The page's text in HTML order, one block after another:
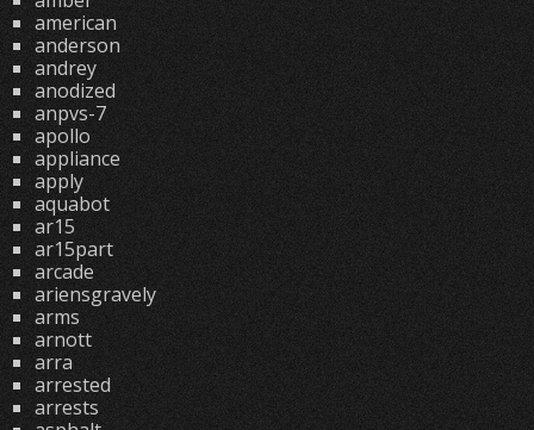
american
anderson
andrey
anodized
anpvs-7
apollo
appliance
apply
aquabot
ar15
ar15part
arcade
ariensgravely
arms
arnott
arra
arrested
arrests